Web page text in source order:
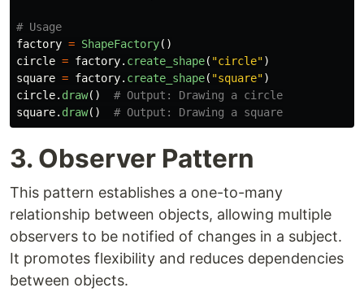
factory = ShapeFactory()
circle = factory. create_shape( "circle")
square = factory. create_shape( "square")
circle. draw()
square. draw()
3. Observer Pattern
This pattern establishes a one-to-many
relationship between objects, allowing multiple
observers to be notified of changes in a subject.
It promotes flexibility and reduces dependencies
between objects.